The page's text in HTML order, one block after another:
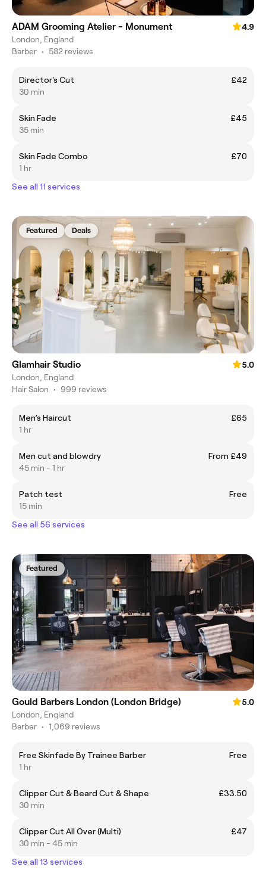
ADAM Grooming Atelier - Monument
4.9
London, England
Barber • 582 reviews
Director's Cut
£42
30 min
Skin Fade
£45
35 min
Skin Fade Combo
£70
1 hr
See all 11 services
Featured Deals
Glamhair Studio
5.0
London, England
Hair Salon • 999 reviews
Men’s Haircut
£65
1 hr
Men cut and blowdry
From £49
45 min - 1 hr
Patch test
Free
15 min
See all 56 services
Featured
Gould Barbers London (London Bridge)
5.0
London, England
Barber • 1,069 reviews
Free Skinfade By Trainee Barber
Free
1 hr
Clipper Cut & Beard Cut & Shape
£33.50
30 min
Clipper Cut All Over (Multi)
£47
30 min - 45 min
See all 13 services